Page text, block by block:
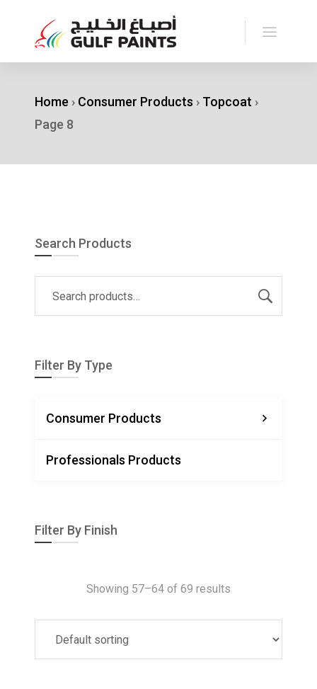
Home › Consumer Products › Topcoat ›
Page 8
Search Products
Filter By Type
Consumer Products
Professionals Products
Filter By Finish
Showing 57–64 of 69 results